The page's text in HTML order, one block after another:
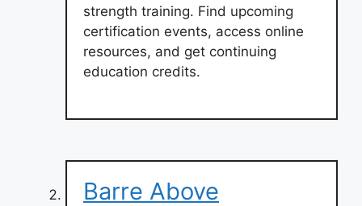
strength training. Find upcoming
certification events, access online
resources, and get continuing
education credits.
Barre Above